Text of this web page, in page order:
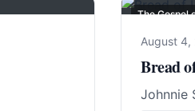
The Gospel
August 4,
Bread
Johnnie